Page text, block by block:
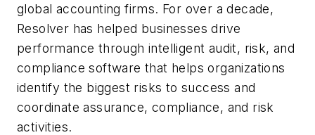
global accounting firms. For over a decade,
Resolver has helped businesses drive
performance through intelligent audit, risk, and
compliance software that helps organizations
identify the biggest risks to success and
coordinate assurance, compliance, and risk
activities.